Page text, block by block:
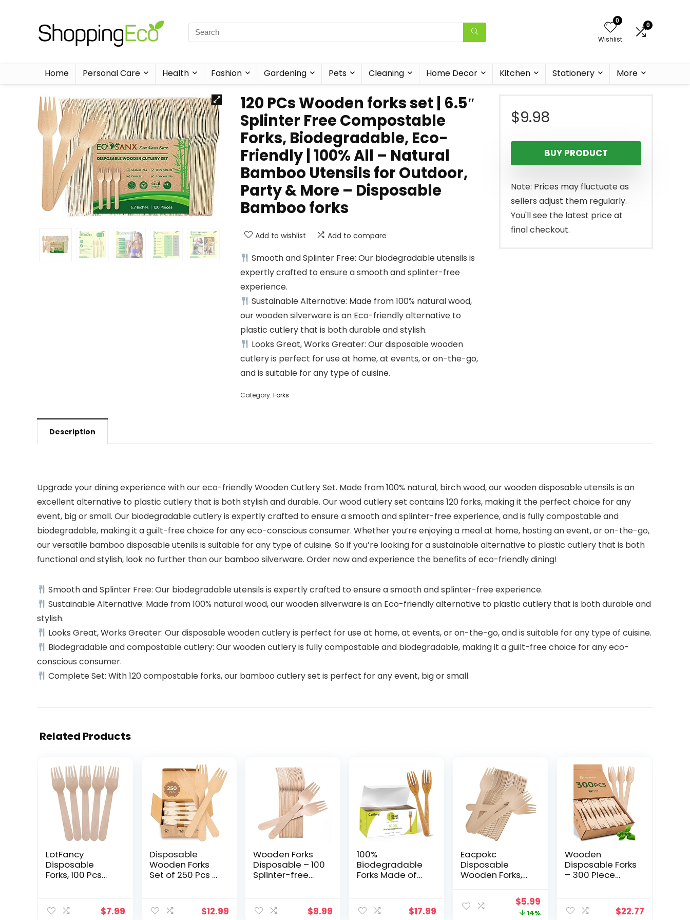
0
Wishlist
0
Home Personal Care Health Fashion Gardening Pets Cleaning Home Decor Kitchen Stationery More
120 PCs Wooden forks set | 6.5″
Splinter Free Compostable
Forks, Biodegradable, Eco-
Friendly | 100% All – Natural
Bamboo Utensils for Outdoor,
Party & More – Disposable
Bamboo forks
Add to wishlist Add to compare
Smooth and Splinter Free: Our biodegradable utensils is
expertly crafted to ensure a smooth and splinter-free
experience.
Sustainable Alternative: Made from 100% natural wood,
our wooden silverware is an Eco-friendly alternative to
plastic cutlery that is both durable and stylish.
Looks Great, Works Greater: Our disposable wooden
cutlery is perfect for use at home, at events, or on-the-go,
and is suitable for any type of cuisine.
Category: Forks
$9.98
BUY PRODUCT
Note: Prices may fluctuate as
sellers adjust them regularly.
You'll see the latest price at
final checkout.
Description
Upgrade your dining experience with our eco-friendly Wooden Cutlery Set. Made from 100% natural, birch wood, our wooden disposable utensils is an
excellent alternative to plastic cutlery that is both stylish and durable. Our wood cutlery set contains 120 forks, making it the perfect choice for any
event, big or small. Our biodegradable cutlery is expertly crafted to ensure a smooth and splinter-free experience, and is fully compostable and
biodegradable, making it a guilt-free choice for any eco-conscious consumer. Whether you’re enjoying a meal at home, hosting an event, or on-the-go,
our versatile bamboo disposable utenils is suitable for any type of cuisine. So if you’re looking for a sustainable alternative to plastic cutlery that is both
functional and stylish, look no further than our bamboo silverware. Order now and experience the benefits of eco-friendly dining!
Smooth and Splinter Free: Our biodegradable utensils is expertly crafted to ensure a smooth and splinter-free experience.
Sustainable Alternative: Made from 100% natural wood, our wooden silverware is an Eco-friendly alternative to plastic cutlery that is both durable and
stylish.
Looks Great, Works Greater: Our disposable wooden cutlery is perfect for use at home, at events, or on-the-go, and is suitable for any type of cuisine.
Biodegradable and compostable cutlery: Our wooden cutlery is fully compostable and biodegradable, making it a guilt-free choice for any eco-
conscious consumer.
Complete Set: With 120 compostable forks, our bamboo cutlery set is perfect for any event, big or small.
Related Products
LotFancy
Disposable
Forks, 100 Pcs
Compostable
Biodegradable
$7.99
Disposable
Wooden Forks
Set of 250 Pcs –
Wooden Forks –
Sustainable $12.99
Wooden Forks
Disposable – 100
Splinter-free
Forks –
Biodegradable
$9.99
100%
Biodegradable
Forks Made of
of 6.7â Long
Heavy-Duty and
$17.99
Eacpokc
Disposable
Wooden Forks,
friendly Forks
Recycling WoodOriginal
price
$5.99Current
price
14%
Wooden
Disposable Forks
– 300 Piece
Forks – Eco-
Friendly
$22.77